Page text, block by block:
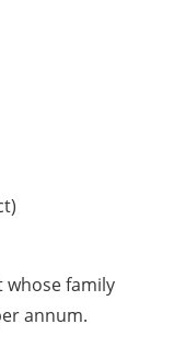
whose family
annum.